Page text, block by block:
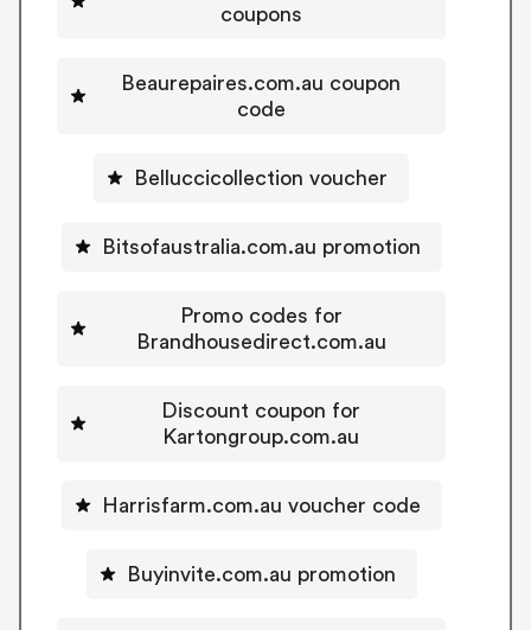
coupons
Beaurepaires.com.au coupon
code
Belluccicollection voucher
Bitsofaustralia.com.au promotion
Promo codes for
Brandhousedirect.com.au
Discount coupon for
Kartongroup.com.au
Harrisfarm.com.au voucher code
Buyinvite.com.au promotion